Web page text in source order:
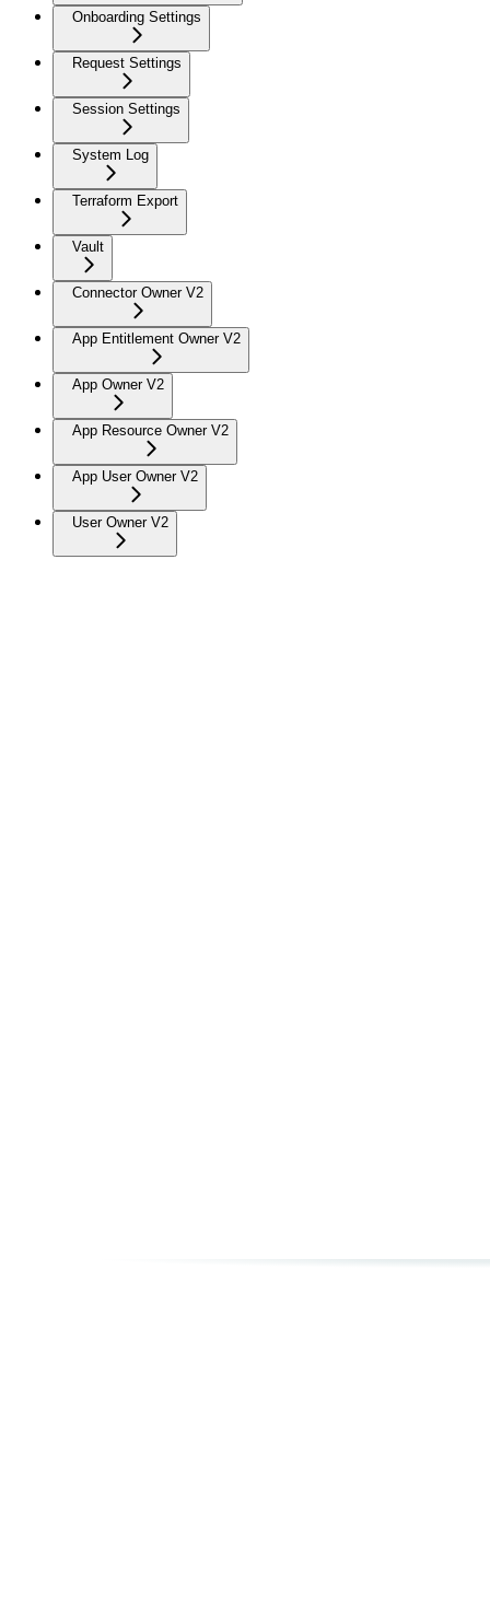
Onboarding Settings
Request Settings
Session Settings
System Log
Terraform Export
Vault
Connector Owner V2
App Entitlement Owner V2
App Owner V2
App Resource Owner V2
App User Owner V2
User Owner V2